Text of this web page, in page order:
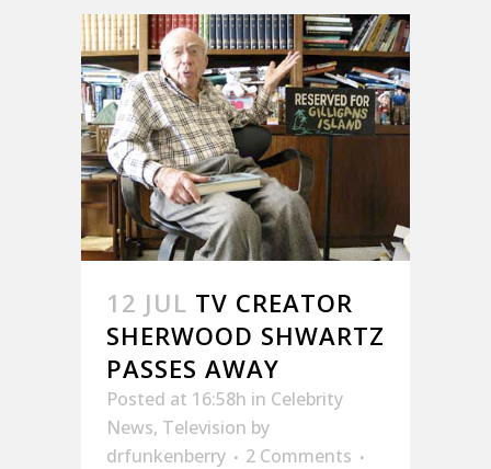
12 JUL TV CREATOR
SHERWOOD SHWARTZ
PASSES AWAY
Posted at 16:58h in Celebrity
News, Television by
drfunkenberry
2 Comments